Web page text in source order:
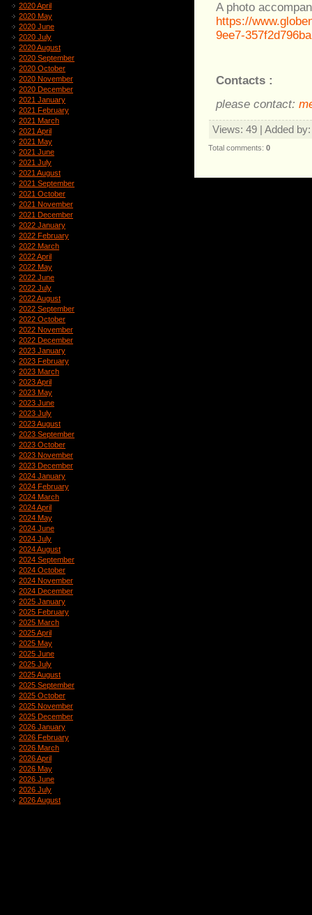
2020 April
2020 May
2020 June
2020 July
2020 August
2020 September
2020 October
2020 November
2020 December
2021 January
2021 February
2021 March
2021 April
2021 May
2021 June
2021 July
2021 August
2021 September
2021 October
2021 November
2021 December
2022 January
2022 February
2022 March
2022 April
2022 May
2022 June
2022 July
2022 August
2022 September
2022 October
2022 November
2022 December
2023 January
2023 February
2023 March
2023 April
2023 May
2023 June
2023 July
2023 August
2023 September
2023 October
2023 November
2023 December
2024 January
2024 February
2024 March
2024 April
2024 May
2024 June
2024 July
2024 August
2024 September
2024 October
2024 November
2024 December
2025 January
2025 February
2025 March
2025 April
2025 May
2025 June
2025 July
2025 August
2025 September
2025 October
2025 November
2025 December
2026 January
2026 February
2026 March
2026 April
2026 May
2026 June
2026 July
2026 August
A photo
https://
9ee7-
Contacts :
please contact:
Views: 49 | Added by
Total comments: 0